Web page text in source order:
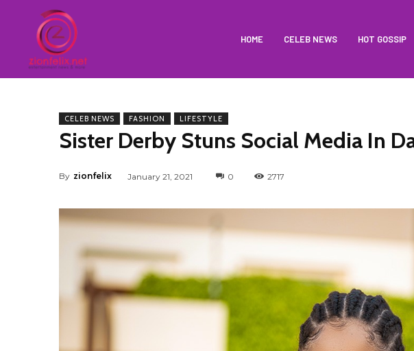
HOME CELEB NEWS HOT GOSSIP
CELEB NEWS FASHION LIFESTYLE
Sister Derby Stuns Social Media In
By zionfelix January 21, 2021 0 2717